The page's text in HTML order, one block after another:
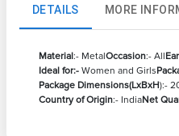
DETAILS MORE
Material:- MetalOccasion:- All
Ideal for:- Women and Girls
Package Dimensions(LxBxH):-
Country of Origin:- IndiaNet